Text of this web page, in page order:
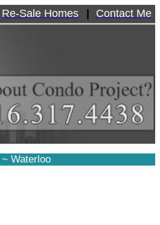
Re-Sale Homes Contact Me
~ Waterloo